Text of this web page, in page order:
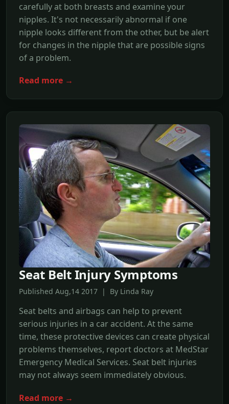
carefully at both breasts and examine your
nipples. It's not necessarily abnormal if one
nipple looks different from the other, but be alert
for changes in the nipple that are possible signs
of a problem.
Read more →
Seat Belt Injury Symptoms
Published Aug,14 2017 | By Linda Ray
Seat belts and airbags can help to prevent
serious injuries in a car accident. At the same
time, these protective devices can create physical
problems themselves, report doctors at MedStar
Emergency Medical Services. Seat belt injuries
may not always seem immediately obvious.
Read more →